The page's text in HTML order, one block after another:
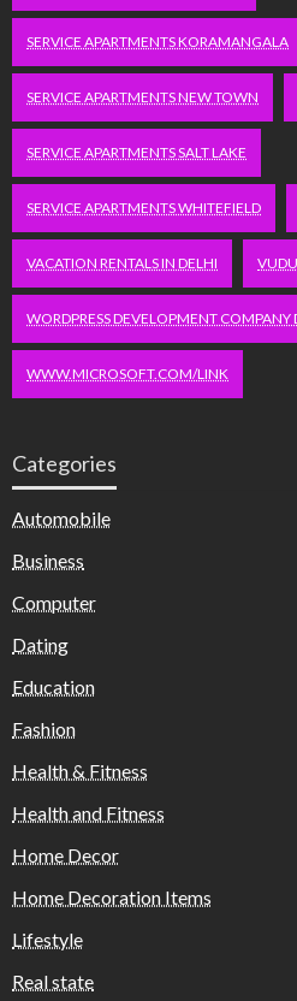
SERVICE APARTMENTS KORAMANGALA
SERVICE APARTMENTS NEW TOWN
SERVICE APARTMENTS SALT LAKE
SERVICE APARTMENTS WHITEFIELD
VACATION RENTALS IN DELHI
WORDPRESS DEVELOPMENT COMPANY
WWW.MICROSOFT.COM/LINK
Categories
Automobile
Business
Computer
Dating
Education
Fashion
Health & Fitness
Health and Fitness
Home Decor
Home Decoration Items
Lifestyle
Real state